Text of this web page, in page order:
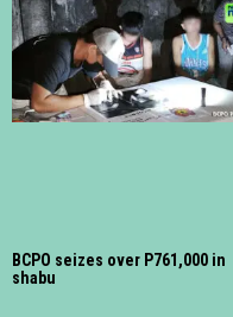
BCPO seizes over P761,000 in
shabu